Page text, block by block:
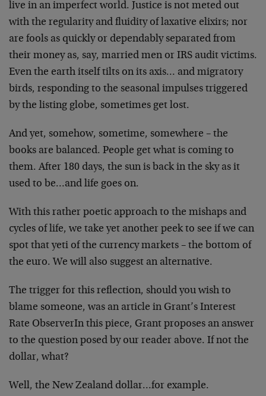
live in an imperfect world. Justice is not meted out
with the regularity and fluidity of laxative elixirs; nor
are fools as quickly or dependably separated from
their money as, say, married men or IRS audit victims.
Even the earth itself tilts on its axis… and migratory
birds, responding to the seasonal impulses triggered
by the listing globe, sometimes get lost.
And yet, somehow, sometime, somewhere – the
books are balanced. People get what is coming to
them. After 180 days, the sun is back in the sky as it
used to be…and life goes on.
With this rather poetic approach to the mishaps and
cycles of life, we take yet another peek to see if we can
spot that yeti of the currency markets – the bottom of
the euro. We will also suggest an alternative.
The trigger for this reflection, should you wish to
blame someone, was an article in Grant’s Interest
Rate ObserverIn this piece, Grant proposes an answer
to the question posed by our reader above. If not the
dollar, what?
Well, the New Zealand dollar…for example.